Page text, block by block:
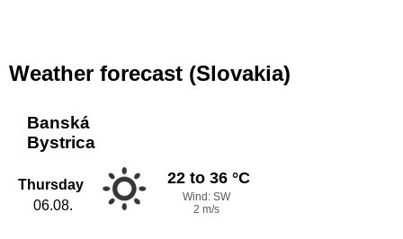
Weather forecast (Slovakia)
Banská
Bystrica
Thursday
06.08.
22 to 36 °C
Wind: SW
2 m/s